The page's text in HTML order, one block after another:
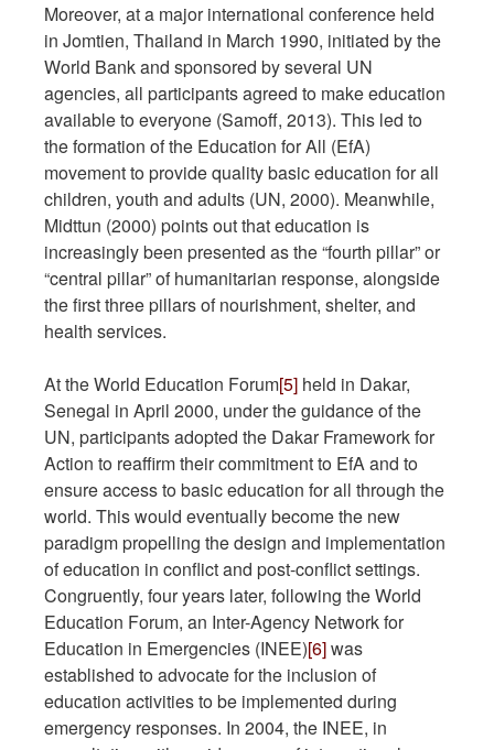
Moreover, at a major international conference held
in Jomtien, Thailand in March 1990, initiated by the
World Bank and sponsored by several UN
agencies, all participants agreed to make education
available to everyone (Samoff, 2013). This led to
the formation of the Education for All (EfA)
movement to provide quality basic education for all
children, youth and adults (UN, 2000). Meanwhile,
Midttun (2000) points out that education is
increasingly been presented as the “fourth pillar” or
“central pillar” of humanitarian response, alongside
the first three pillars of nourishment, shelter, and
health services.
At the World Education Forum[5] held in Dakar,
Senegal in April 2000, under the guidance of the
UN, participants adopted the Dakar Framework for
Action to reaffirm their commitment to EfA and to
ensure access to basic education for all through the
world. This would eventually become the new
paradigm propelling the design and implementation
of education in conflict and post-conflict settings.
Congruently, four years later, following the World
Education Forum, an Inter-Agency Network for
Education in Emergencies (INEE)[6]was
established to advocate for the inclusion of
education activities to be implemented during
emergency responses. In 2004, the INEE, in